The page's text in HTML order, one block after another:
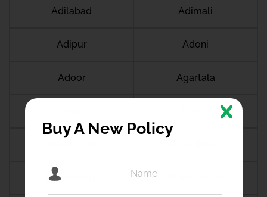
Adilabad Adimali
Adipur Adoni
Adoor Agartala
Ahmedgarh
Buy A New Policy